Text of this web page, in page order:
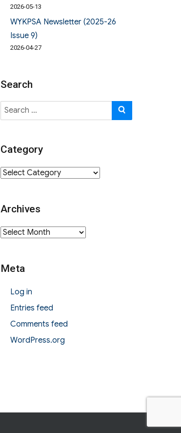
2026-05-13
WYKPSA Newsletter (2025-26
Issue 9)
2026-04-27
Search
Search
for:
Category
Category
Archives
Archives
Meta
Log in
Entries feed
Comments feed
WordPress.org